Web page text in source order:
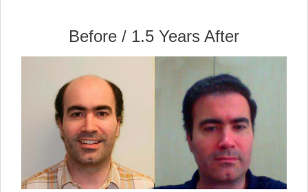
Before / 1.5 Years After